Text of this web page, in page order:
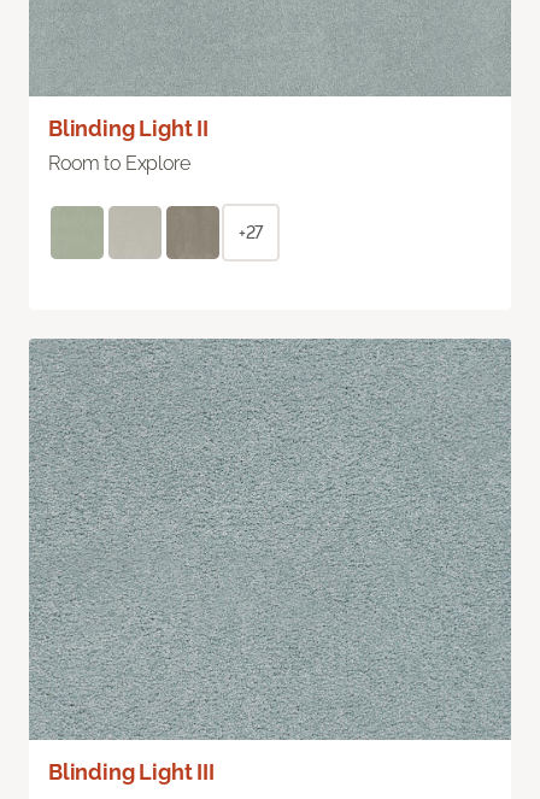
Blinding Light II
Room to Explore
+27
Blinding Light III